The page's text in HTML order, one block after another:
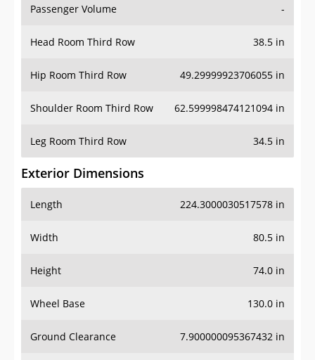
Passenger Volume -
Head Room Third Row 38.5 in
Hip Room Third Row 49.29999923706055 in
Shoulder Room Third Row 62.599998474121094 in
Leg Room Third Row 34.5 in
Exterior Dimensions
Length 224.3000030517578 in
Width 80.5 in
Height 74.0 in
Wheel Base 130.0 in
Ground Clearance 7.900000095367432 in